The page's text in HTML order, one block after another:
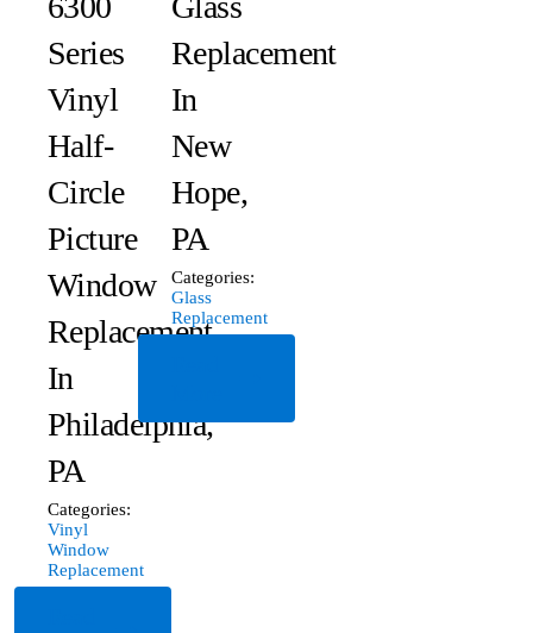
Series
Vinyl
Half-
Circle
Picture
Window
Replacement
In
Philadelphia,
PA
Categories:
Vinyl
Window
Replacement
Replacement
In
New
Hope,
PA
Categories:
Glass
Replacement